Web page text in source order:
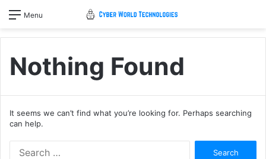
Menu
Nothing Found
It seems we can’t find what you’re looking for. Perhaps searching
can help.